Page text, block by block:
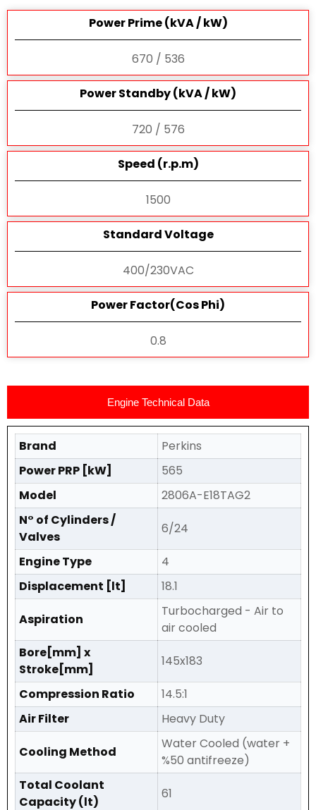
Power Prime (kVA / kW)
670 / 536
Power Standby (kVA / kW)
720 / 576
Speed (r.p.m)
1500
Standard Voltage
400/230VAC
Power Factor(Cos Phi)
0.8
Engine Technical Data
Brand
Perkins
Power PRP [kW]
565
Model
2806A-E18TAG2
N° of Cylinders /
Valves
6/24
Engine Type
4
Displacement [lt]
18.1
Aspiration
Turbocharged - Air to
air cooled
Bore[mm] x
Stroke[mm]
145x183
Compression Ratio
14.5:1
Air Filter
Heavy Duty
Cooling Method
Water Cooled (water +
%50 antifreeze)
Total Coolant
Capacity (lt)
61